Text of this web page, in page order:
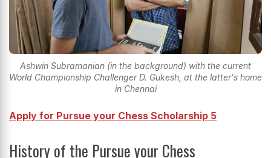
Ashwin Subramanian (in the background) with the current
World Championship Challenger D. Gukesh, at the latter's home
in Chennai
Apply for Pursue your Chess Scholarship 5
History of the Pursue your Chess